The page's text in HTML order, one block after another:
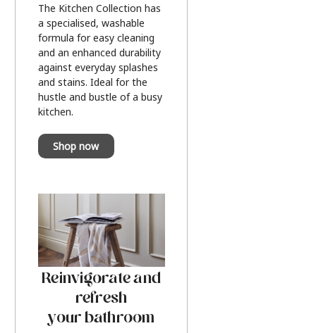
The Kitchen Collection has
a specialised, washable
formula for easy cleaning
and an enhanced durability
against everyday splashes
and stains. Ideal for the
hustle and bustle of a busy
kitchen.
Shop now
Reinvigorate and
refresh
your bathroom